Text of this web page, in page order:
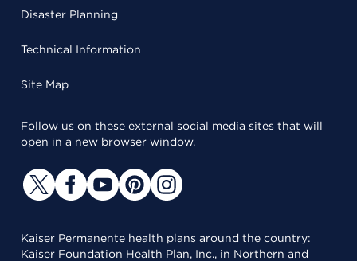
Disaster Planning
Technical Information
Site Map
Follow us on these external social media sites that will
open in a new browser window.
Kaiser Permanente health plans around the country:
Kaiser Foundation Health Plan, Inc., in Northern and